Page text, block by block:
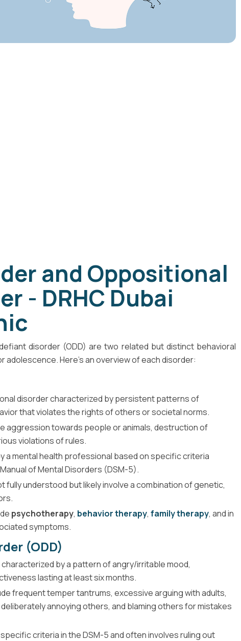
and Oppositional
- DRHC Dubai
disorder (ODD) are two related but distinct behavioral
adolescence. Here's an overview of each disorder:
disorder characterized by persistent patterns of
that violates the rights of others or societal norms.
aggression towards people or animals, destruction of
violations of rules.
a mental health professional based on specific criteria
of Mental Disorders (DSM-5).
fully understood but likely involve a combination of genetic,
psychotherapy, behavior therapy, family therapy, and in
symptoms.
(ODD)
characterized by a pattern of angry/irritable mood,
lasting at least six months.
frequent temper tantrums, excessive arguing with adults,
annoying others, and blaming others for mistakes
criteria in the DSM-5 and often involves ruling out